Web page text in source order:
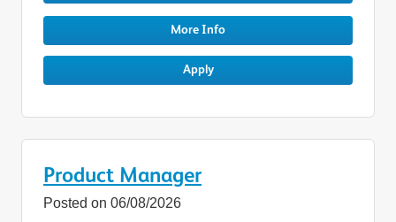
More Info
Apply
Product Manager
Posted on 06/08/2026